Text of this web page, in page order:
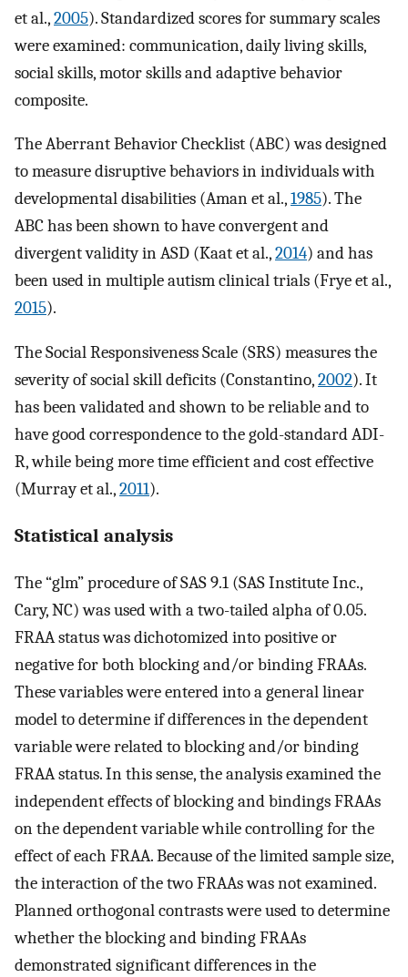
et al.,2005). Standardized scores for summary scales
were examined: communication, daily living skills,
social skills, motor skills and adaptive behavior
composite.
The Aberrant Behavior Checklist (ABC) was designed
to measure disruptive behaviors in individuals with
developmental disabilities (Aman et al.,1985). The
ABC has been shown to have convergent and
divergent validity in ASD (Kaat et al.,2014) and has
been used in multiple autism clinical trials (Frye et al.,
2015).
The Social Responsiveness Scale (SRS) measures the
severity of social skill deficits (Constantino,2002). It
has been validated and shown to be reliable and to
have good correspondence to the gold-standard ADI-
R, while being more time efficient and cost effective
(Murray et al.,2011).
Statistical analysis
The “glm” procedure of SAS 9.1 (SAS Institute Inc.,
Cary, NC) was used with a two-tailed alpha of 0.05.
FRAA status was dichotomized into positive or
negative for both blocking and/or binding FRAAs.
These variables were entered into a general linear
model to determine if differences in the dependent
variable were related to blocking and/or binding
FRAA status. In this sense, the analysis examined the
independent effects of blocking and bindings FRAAs
on the dependent variable while controlling for the
effect of each FRAA. Because of the limited sample size,
the interaction of the two FRAAs was not examined.
Planned orthogonal contrasts were used to determine
whether the blocking and binding FRAAs
demonstrated significant differences in the